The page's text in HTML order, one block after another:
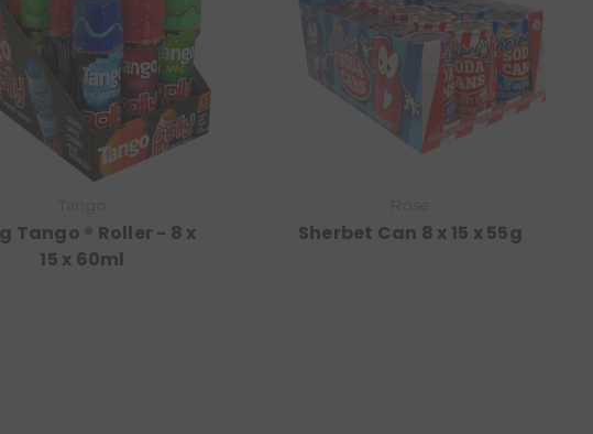
Tango ® Roller - 8 x
15 x 60ml
Sherbet Can 8 x 15 x 55g